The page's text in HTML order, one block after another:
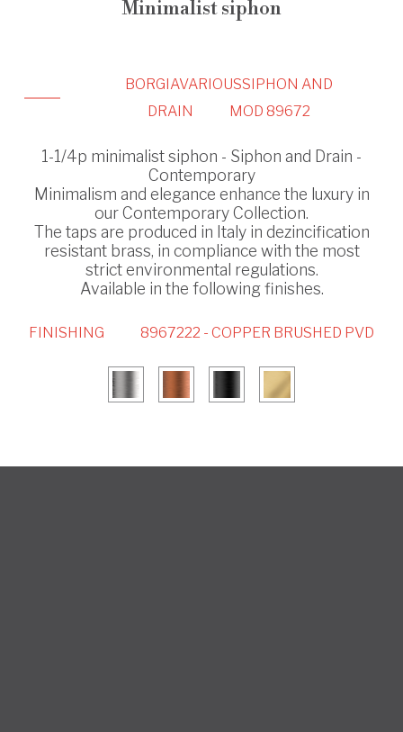
Minimalist siphon
BORGIAVARIOUSSIPHON AND
DRAIN
MOD 89672
1-1/4p minimalist siphon - Siphon and Drain -
Contemporary
Minimalism and elegance enhance the luxury in
our Contemporary Collection.
The taps are produced in Italy in dezincification
resistant brass, in compliance with the most
strict environmental regulations.
Available in the following finishes.
FINISHING 8967222 - COPPER BRUSHED PVD